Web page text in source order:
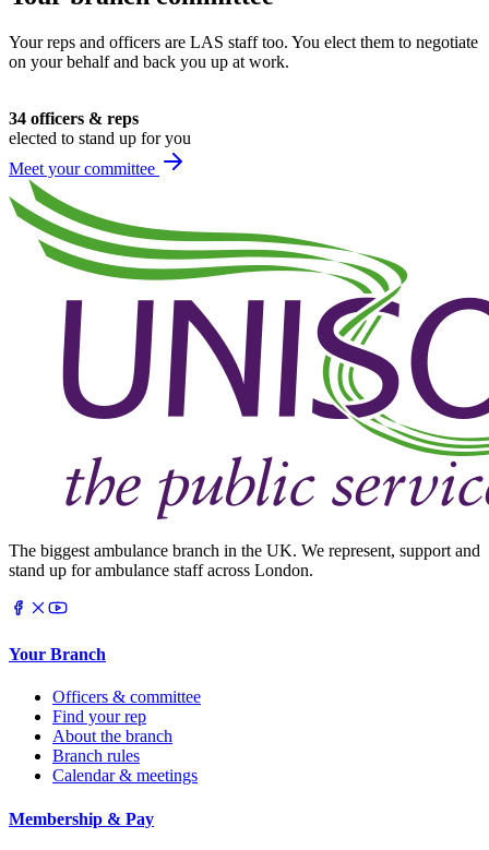
Your reps and officers are LAS staff too. You elect them to negotiate
on your behalf and back you up at work.
34 officers & reps
elected to stand up for you
Meet your committee
The biggest ambulance branch in the UK. We represent, support and
stand up for ambulance staff across London.
Your Branch
Officers & committee
Find your rep
About the branch
Branch rules
Calendar & meetings
Membership & Pay